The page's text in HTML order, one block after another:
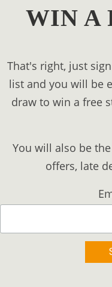
WIN A
That's right, just
list and you will be
draw to win a free
You will also be
offers, late